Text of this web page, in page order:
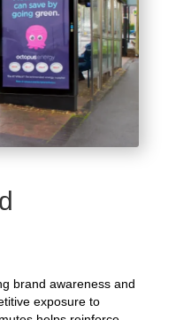
brand awareness and
exposure to